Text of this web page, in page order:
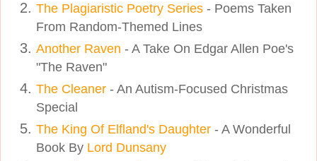
The Plagiaristic Poetry Series - Poems Taken
From Random-Themed Lines
Another Raven - A Take On Edgar Allen Poe's
"The Raven"
The Cleaner - An Autism-Focused Christmas
Special
The King Of Elfland's Daughter - A Wonderful
Book By Lord Dunsany